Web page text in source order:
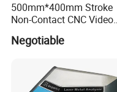
500mm*400mm Stroke
Non-Contact CNC Video
Measuring Machine
APC500
Negotiable